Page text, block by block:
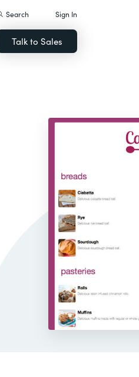
Search Sign In
Talk to Sales